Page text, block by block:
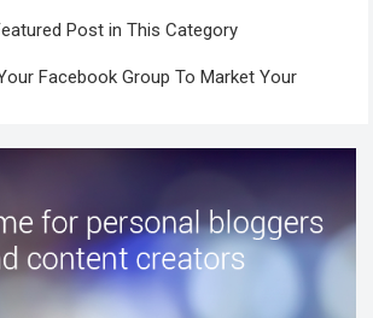
Post in This Category
Facebook Group To Market Your